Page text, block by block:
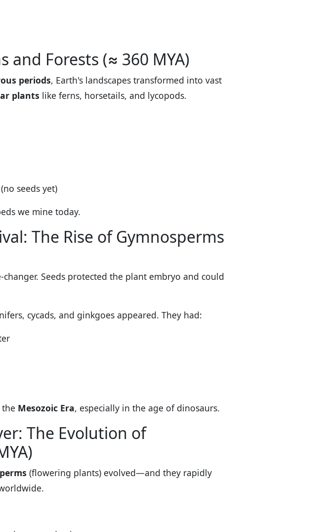
and Forests (≈ 360 MYA)
periods, Earth's landscapes transformed into vast
plants like ferns, horsetails, and lycopods.
seeds yet)
we mine today.
The Rise of Gymnosperms
changer. Seeds protected the plant embryo and could
cycads, and ginkgoes appeared. They had:
Mesozoic Era, especially in the age of dinosaurs.
The Evolution of
(flowering plants) evolved—and they rapidly